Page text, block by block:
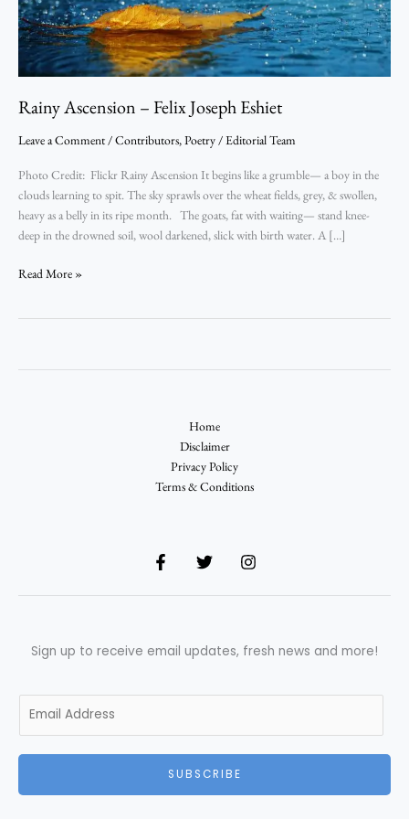
Rainy Ascension – Felix Joseph Eshiet
Leave a Comment/Contributors,Poetry/Editorial Team
Photo Credit: Flickr Rainy Ascension It begins like a grumble— a boy in the
clouds learning to spit. The sky sprawls over the wheat fields, grey, & swollen,
heavy as a belly in its ripe month. The goats, fat with waiting— stand knee-
deep in the drowned soil, wool darkened, slick with birth water. A […]
Read More »
Home
Disclaimer
Privacy Policy
Terms & Conditions
Sign up to receive email updates, fresh news and more!
m
i
SUBSCRIBE